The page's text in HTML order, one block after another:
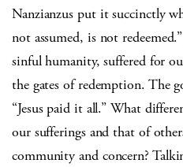
Nanzianzus put it succinctly
not assumed, is not
sinful humanity, suffered for
the gates of redemption. The
“Jesus paid it all.” What
our sufferings and that of
community and concern?